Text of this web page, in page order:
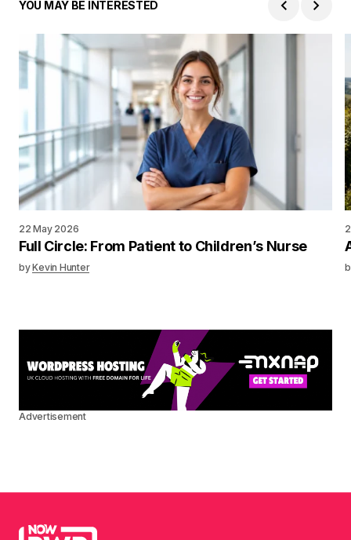
YOU MAY BE INTERESTED
22 May 2026
Full Circle: From Patient to Children’s Nurse
byKevin Hunter
Advertisement